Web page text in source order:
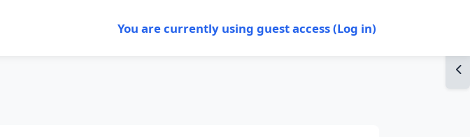
You are currently using guest access (Log in)